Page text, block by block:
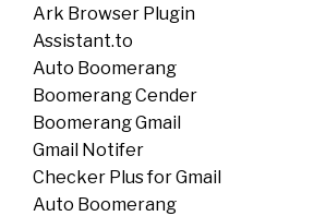
Ark Browser Plugin
Assistant.to
Auto Boomerang
Boomerang Cender
Boomerang Gmail
Gmail Notifer
Checker Plus for Gmail
Auto Boomerang